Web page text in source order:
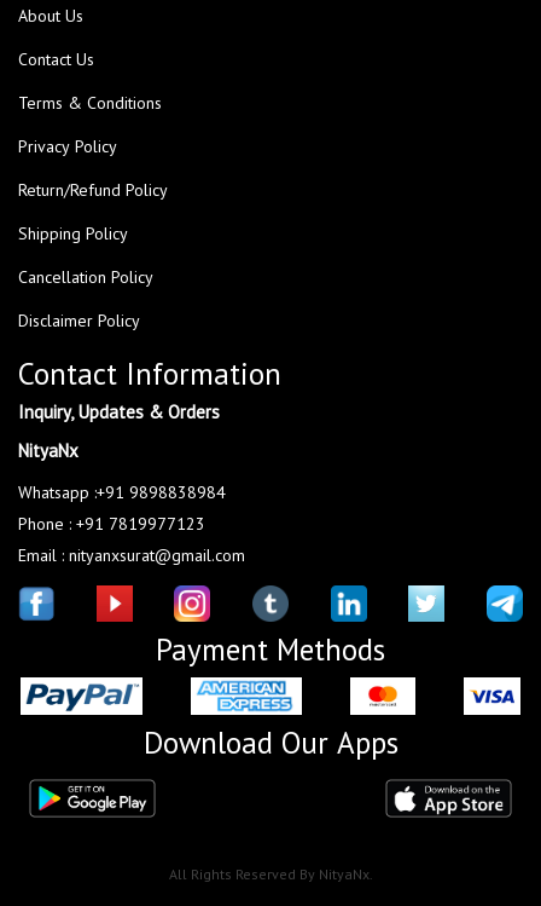
About Us
Contact Us
Terms & Conditions
Privacy Policy
Return/Refund Policy
Shipping Policy
Cancellation Policy
Disclaimer Policy
Contact Information
Inquiry, Updates & Orders
NityaNx
Whatsapp :+91 9898838984
Phone : +91 7819977123
Email : nityanxsurat@gmail.com
Payment Methods
Download Our Apps
All Rights Reserved By NityaNx.